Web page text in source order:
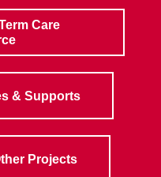
Care
& Supports
Projects